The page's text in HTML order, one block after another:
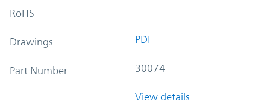
RoHS
Drawings PDF
Part Number 30074
View details